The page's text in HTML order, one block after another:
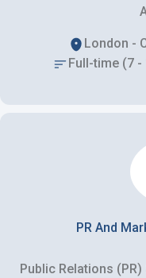
London -
Full-time (7
PR And
Public Relations